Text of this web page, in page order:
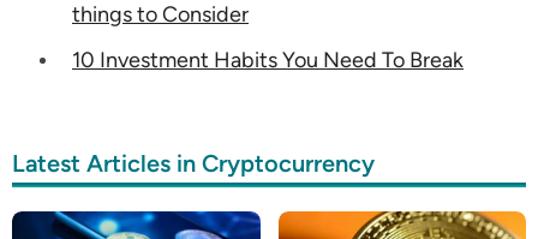
things to Consider
10 Investment Habits You Need To Break
Latest Articles in Cryptocurrency